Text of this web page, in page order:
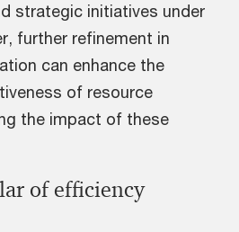
strategic initiatives under
further refinement in
can enhance the
of resource
the impact of these
of efficiency